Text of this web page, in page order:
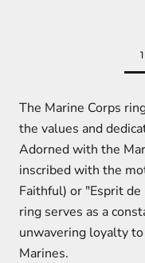
1
The Marine Corps
the values and
Adorned with the
inscribed with the
Faithful) or "Esprit
ring serves as a
unwavering loyalty
Marines.